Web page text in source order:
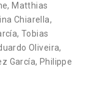
, Matthias
Chiarella,
,Tobias
Oliveira,
García, Philippe